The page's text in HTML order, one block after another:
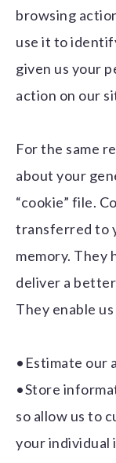
browsing
use it to
given us your
action on our
For the same
about your
“cookie” file.
transferred to
memory. They
deliver a
They enable
•Estimate our
•Store
so allow us to
your individual